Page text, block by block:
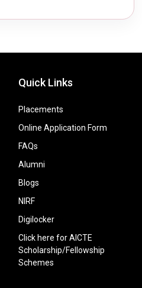
Quick Links
Placements
Online Application Form
FAQs
Alumni
Blogs
NIRF
Digilocker
Click here for AICTE
Scholarship/Fellowship
Schemes